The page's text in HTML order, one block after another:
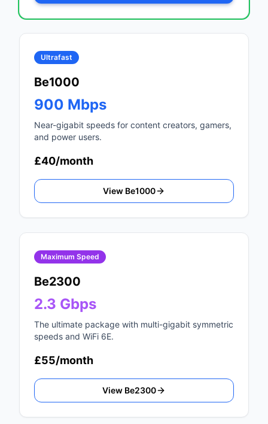
Ultrafast
Be1000
900 Mbps
Near-gigabit speeds for content creators, gamers,
and power users.
£40/month
View Be1000
Maximum Speed
Be2300
2.3 Gbps
The ultimate package with multi-gigabit symmetric
speeds and WiFi 6E.
£55/month
View Be2300